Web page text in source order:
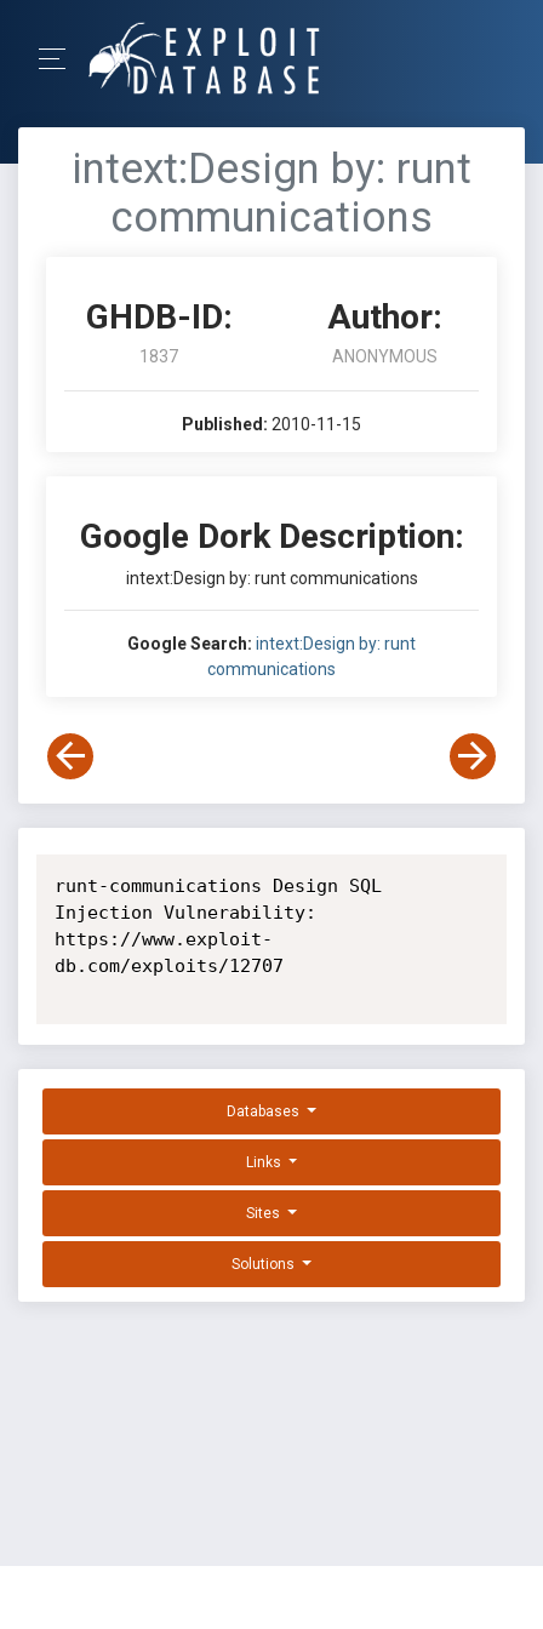
intext:Design by: runt
communications
GHDB-ID:
1837
Author:
ANONYMOUS
Published: 2010-11-15
Google Dork Description:
intext:Design by: runt communications
Google Search: intext:Design by: runt
communications
runt-communications Design SQL
Injection Vulnerability:
https://www.exploit-
db.com/exploits/12707
Databases
Links
Sites
Solutions